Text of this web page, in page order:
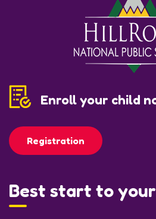
Enroll your child
Registration
Best start to